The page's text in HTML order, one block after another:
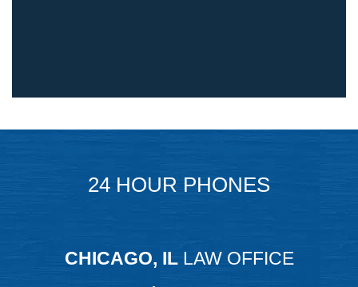
24 HOUR PHONES
CHICAGO, IL LAW OFFICE